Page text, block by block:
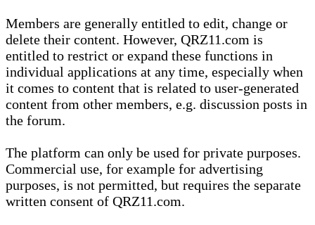
Members are generally entitled to edit, change or
delete their content. However, QRZ11.com is
entitled to restrict or expand these functions in
individual applications at any time, especially when
it comes to content that is related to user-generated
content from other members, e.g. discussion posts in
the forum.
The platform can only be used for private purposes.
Commercial use, for example for advertising
purposes, is not permitted, but requires the separate
written consent of QRZ11.com.